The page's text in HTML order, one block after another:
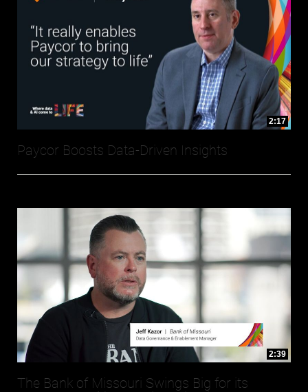
2:17
Paycor Boosts Data-Driven Insights
2:39
The Bank of Missouri Swings Big for its